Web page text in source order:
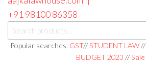
aaj kal law house ||
aajkalawhouse.com
|| +91 98100 86358
Law Books
|| Law
Books
Store ||
Popular searches: GST//STUDENT LAW//
BUDGET 2023 //Sale